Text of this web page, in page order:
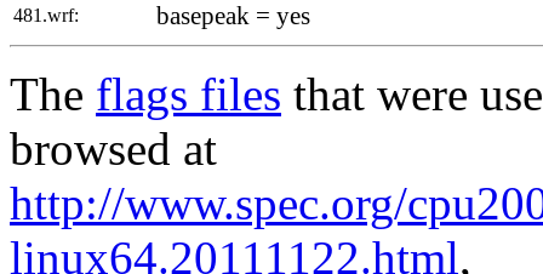
481.wrf: basepeak = yes
The flags files that were
browsed at
http://www.spec.org/
linux64.20111122.html,